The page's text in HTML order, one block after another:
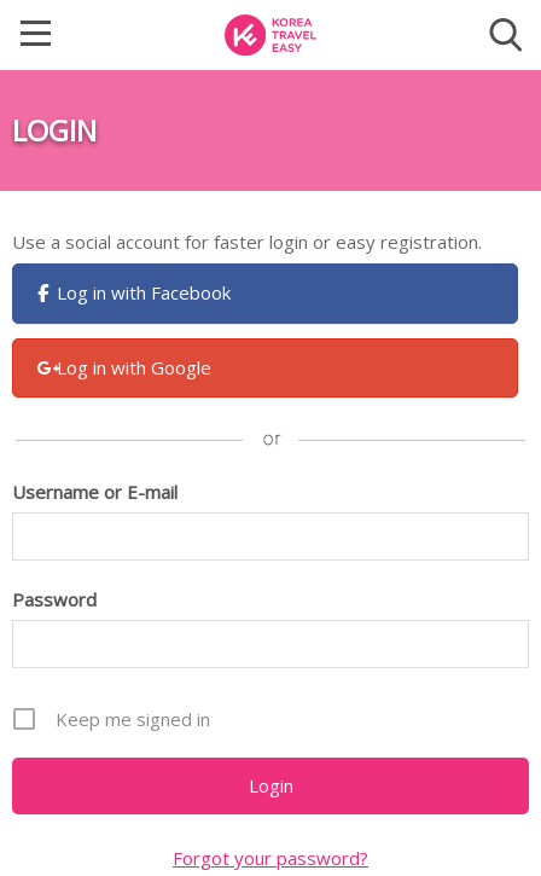
LOGIN
Use a social account for faster login or easy registration.
Log in with Facebook
Log in with Google
Username or E-mail
Password
Keep me signed in
Forgot your password?